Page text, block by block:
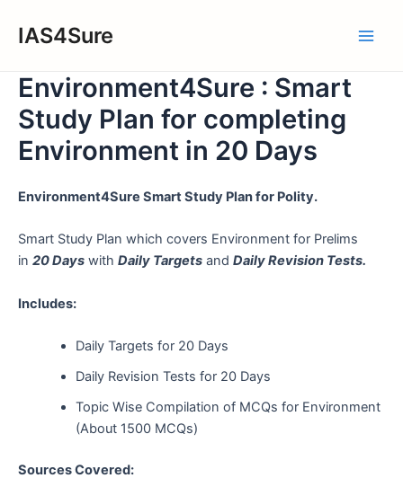
IAS4Sure
Environment4Sure : Smart
Study Plan for completing
Environment in 20 Days
Environment4Sure Smart Study Plan for Polity.
Smart Study Plan which covers Environment for Prelims
in 20 Days with Daily Targets and Daily Revision Tests.
Includes:
Daily Targets for 20 Days
Daily Revision Tests for 20 Days
Topic Wise Compilation of MCQs for Environment
(About 1500 MCQs)
Sources Covered: